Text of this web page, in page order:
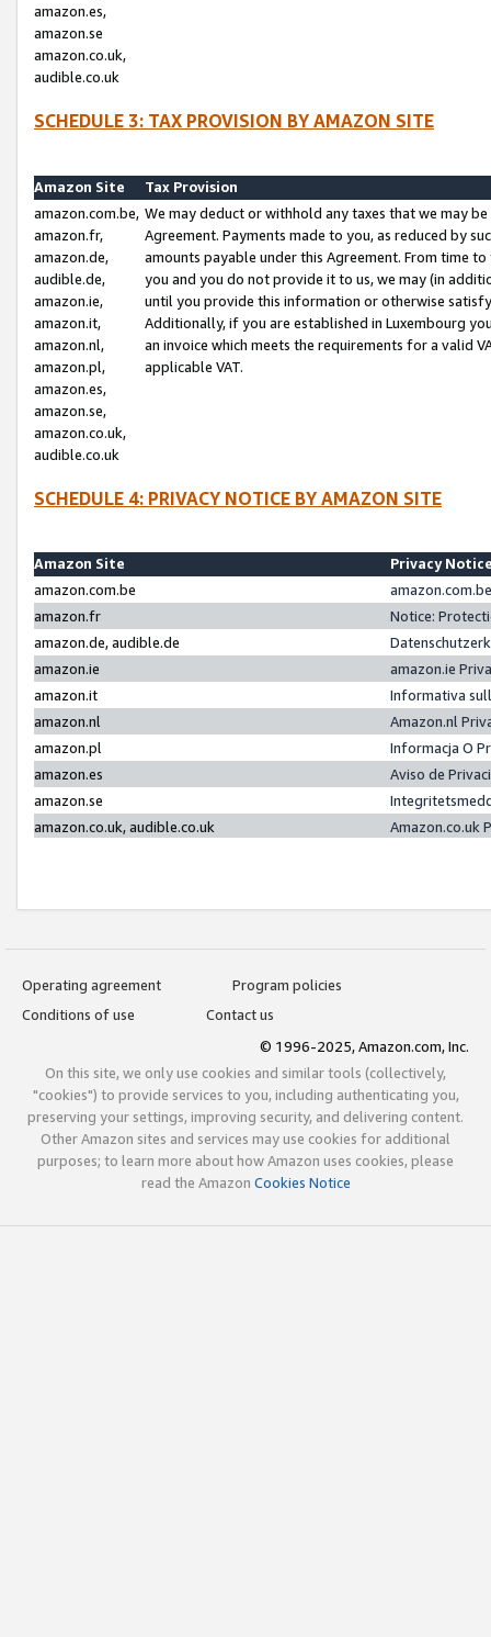
amazon.es,
amazon.se
amazon.co.uk,
audible.co.uk
SCHEDULE 3: TAX PROVISION BY AMAZON SITE
Amazon Site
Tax Provision
amazon.com.be,
amazon.fr,
amazon.de,
audible.de,
amazon.ie,
amazon.it,
amazon.nl,
amazon.pl,
amazon.es,
amazon.se,
amazon.co.uk,
audible.co.uk
We may deduct or withhold any taxes that we may
Agreement. Payments made to you, as reduced by
amounts payable under this Agreement. From time
you and you do not provide it to us, we may (in
until you provide this information or otherwise
Additionally, if you are established in Luxembourg
an invoice which meets the requirements for a valid
applicable VAT.
SCHEDULE 4: PRIVACY NOTICE BY AMAZON SITE
Amazon Site
Privacy
amazon.com.be
amazon.fr
Notice:
amazon.de, audible.de
amazon.ie
amazon.ie
amazon.it
Informativa
amazon.nl
Amazon.nl
amazon.pl
Informacja O
amazon.es
Aviso de
amazon.se
amazon.co.uk, audible.co.uk
Amazon.co.uk
Operating agreement
Program policies
Conditions of use
Contact us
© 1996-2025, Amazon.com, Inc.
On this site, we only use cookies and similar tools (collectively,
"cookies") to provide services to you, including authenticating you,
preserving your settings, improving security, and delivering content.
Other Amazon sites and services may use cookies for additional
purposes; to learn more about how Amazon uses cookies, please
read the Amazon Cookies Notice